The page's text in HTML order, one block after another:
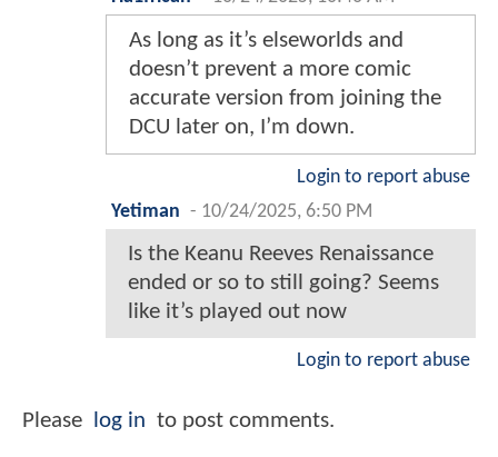
As long as it’s elseworlds and
doesn’t prevent a more comic
accurate version from joining the
DCU later on, I’m down.
Login to report abuse
Yetiman - 10/24/2025, 6:50 PM
Is the Keanu Reeves Renaissance
ended or so to still going? Seems
like it’s played out now
Login to report abuse
Please log in to post comments.